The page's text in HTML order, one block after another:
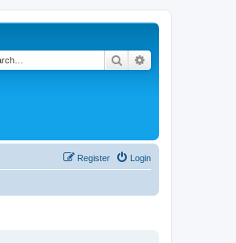
Search
Login
Register